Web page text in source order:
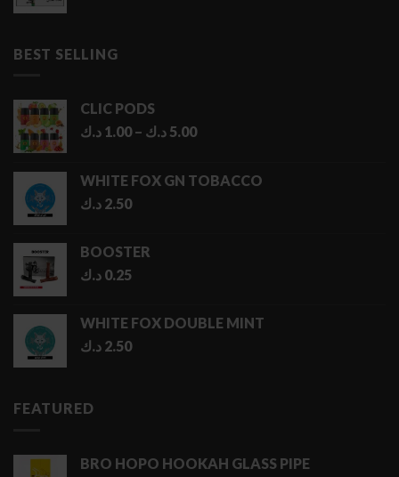
BEST SELLING
CLIC PODS
1.00 د.ك – 5.00 د.ك
Price
through
WHITE FOX GN TOBACCO
2.50 د.ك
BOOSTER
0.25 د.ك
WHITE FOX DOUBLE MINT
2.50 د.ك
FEATURED
BRO HOPO HOOKAH GLASS PIPE